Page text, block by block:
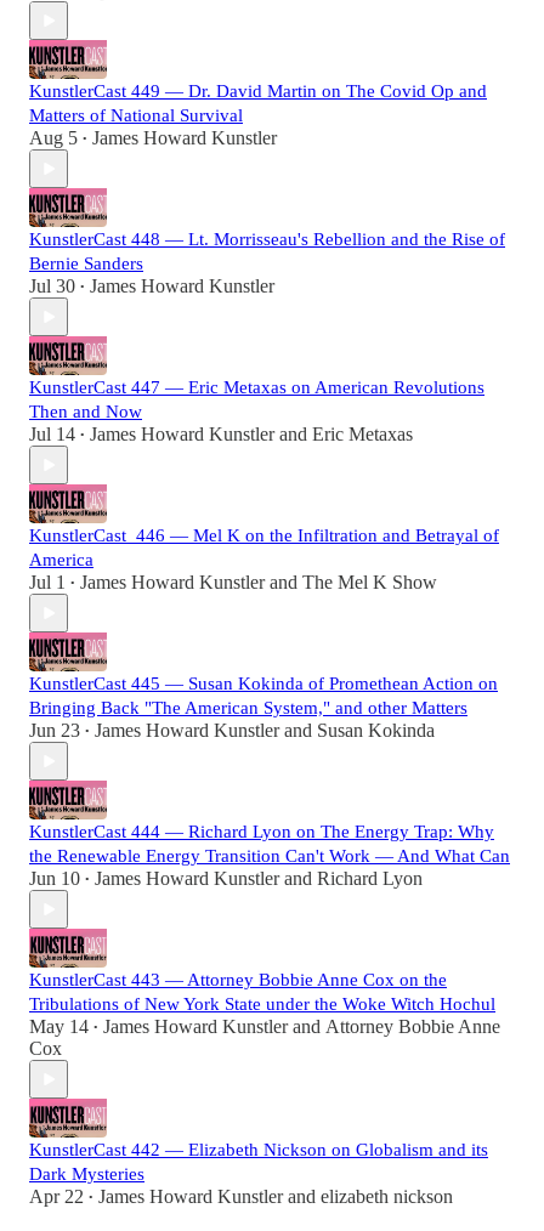
KunstlerCast 449 — Dr. David Martin on The Covid Op and
Matters of National Survival
Aug 5 • James Howard Kunstler
KunstlerCast 448 — Lt. Morrisseau's Rebellion and the Rise of
Bernie Sanders
Jul 30 • James Howard Kunstler
KunstlerCast 447 — Eric Metaxas on American Revolutions
Then and Now
Jul 14 • James Howard Kunstlerand Eric Metaxas
KunstlerCast_446 — Mel K on the Infiltration and Betrayal of
America
Jul 1 • James Howard Kunstlerand The Mel K Show
KunstlerCast 445 — Susan Kokinda of Promethean Action on
Bringing Back "The American System," and other Matters
Jun 23 • James Howard Kunstlerand Susan Kokinda
KunstlerCast 444 — Richard Lyon on The Energy Trap: Why
the Renewable Energy Transition Can't Work — And What Can
Jun 10 • James Howard Kunstlerand Richard Lyon
KunstlerCast 443 — Attorney Bobbie Anne Cox on the
Tribulations of New York State under the Woke Witch Hochul
May 14 • James Howard Kunstlerand Attorney Bobbie Anne
Cox
KunstlerCast 442 — Elizabeth Nickson on Globalism and its
Dark Mysteries
Apr 22 • James Howard Kunstlerand elizabeth nickson